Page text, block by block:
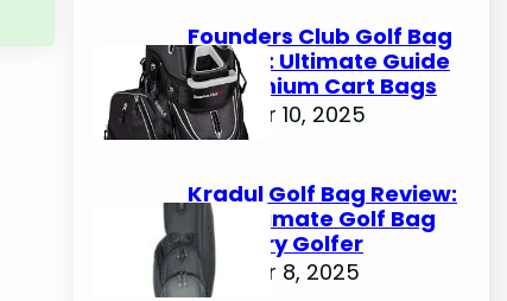
Founders Club Golf Bag
Review: Ultimate Guide
to Premium Cart Bags
October 10, 2025
Kradul Golf Bag Review:
The Ultimate Golf Bag
for Every Golfer
October 8, 2025